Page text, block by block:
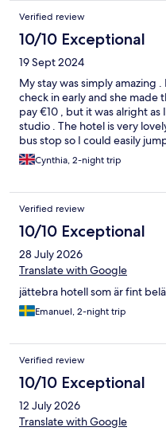
Verified review
10/10 Exceptional
19 Sept 2024
My stay was simply amazing
check in early and she made
pay €10 , but it was alright
studio . The hotel is very
bus stop so I could easily
Eindhoven on the other hand
are better cities in
Cynthia, 2-night trip
Verified review
10/10 Exceptional
28 July 2026
Translate with Google
jättebra hotell som är fint
Emanuel, 2-night trip
Verified review
10/10 Exceptional
12 July 2026
Translate with Google